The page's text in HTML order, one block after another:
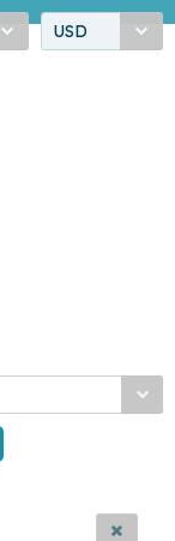
USD